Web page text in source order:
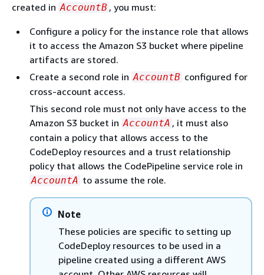
created in AccountB , you must:
Configure a policy for the instance role that allows
it to access the Amazon S3 bucket where pipeline
artifacts are stored.
Create a second role in AccountB configured for
cross-account access.
This second role must not only have access to the
Amazon S3 bucket in AccountA , it must also
contain a policy that allows access to the
CodeDeploy resources and a trust relationship
policy that allows the CodePipeline service role in
AccountA to assume the role.
Note
These policies are specific to setting up
CodeDeploy resources to be used in a
pipeline created using a different AWS